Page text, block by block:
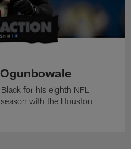
for his eighth NFL
with the Houston